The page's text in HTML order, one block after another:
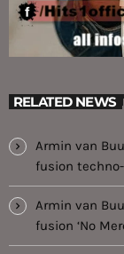
RELATED NEWS
Armin van
fusion
Armin van
fusion ‘No